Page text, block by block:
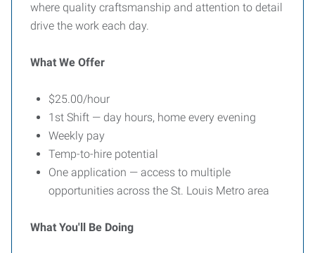
where quality craftsmanship and attention to detail
drive the work each day.
What We Offer
$25.00/hour
1st Shift — day hours, home every evening
Weekly pay
Temp-to-hire potential
One application — access to multiple
opportunities across the St. Louis Metro area
What You'll Be Doing